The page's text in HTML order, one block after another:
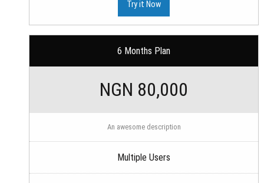
Try it Now
6 Months Plan
NGN 80,000
An awesome description
Multiple Users